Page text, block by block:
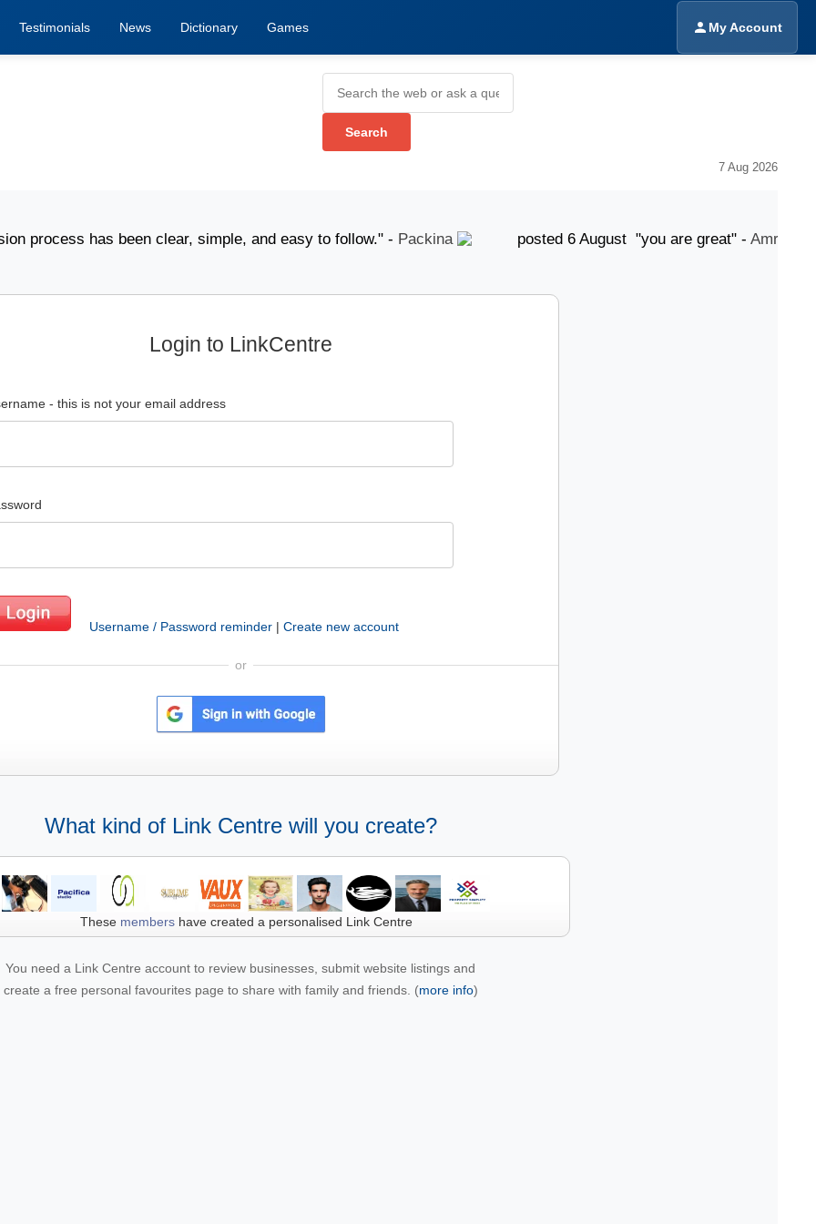
Testimonials News Dictionary Games My Account
7 Aug 2026
has been clear, simple, and easy to follow." -Packina posted 6 August "you are great" -Amrinder
Login to LinkCentre
- this is not your email address
Username / Password reminder | Create new account
or
What kind of Link Centre will you create?
These membershave created a personalised Link Centre
You need a Link Centre account to review businesses, submit website listings and
create a free personal favourites page to share with family and friends. (more info)